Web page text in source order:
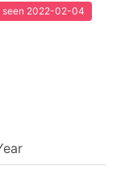
seen 2022-02-04